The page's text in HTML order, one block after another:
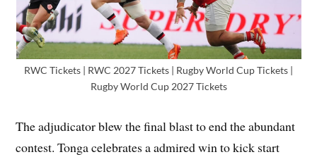
RWC Tickets | RWC 2027 Tickets | Rugby World Cup Tickets |
Rugby World Cup 2027 Tickets
The adjudicator blew the final blast to end the abundant
contest. Tonga celebrates a admired win to kick start